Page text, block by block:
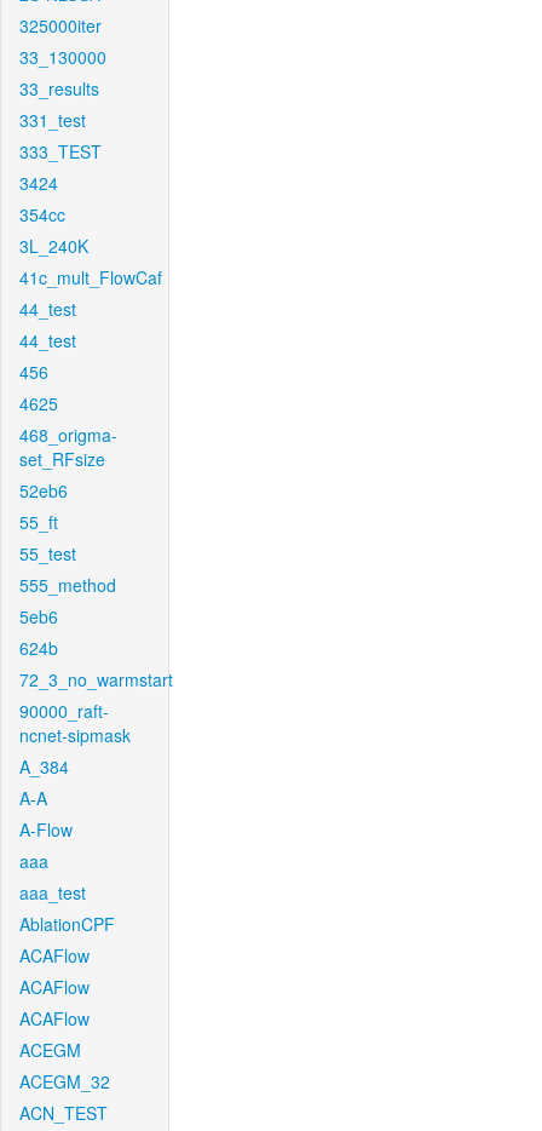
325000iter
33_130000
33_results
331_test
333_TEST
3424
354cc
3L_240K
41c_mult_FlowCaf
44_test
44_test
456
4625
468_origma-
set_RFsize
52eb6
55_ft
55_test
555_method
5eb6
624b
72_3_no_warmstart
90000_raft-
ncnet-sipmask
A_384
A-A
A-Flow
aaa
aaa_test
AblationCPF
ACAFlow
ACAFlow
ACAFlow
ACEGM
ACEGM_32
ACN_TEST